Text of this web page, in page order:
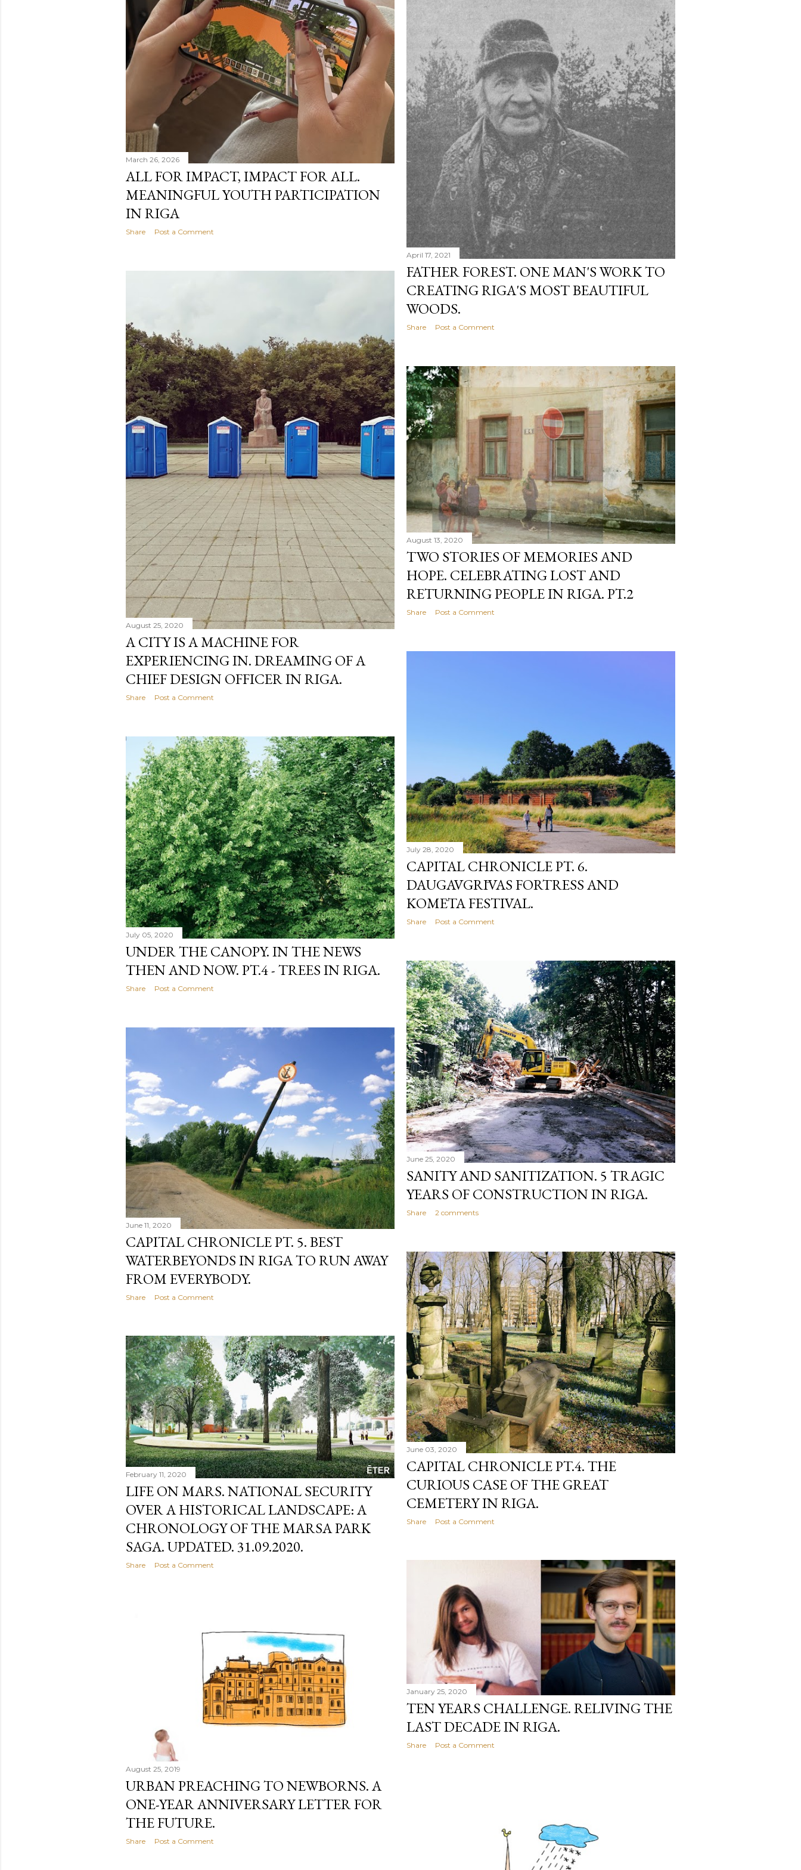
March 26, 2026
ALL FOR IMPACT, IMPACT FOR ALL.
MEANINGFUL YOUTH PARTICIPATION
IN RIGA
Share Post a Comment
April 17, 2021
FATHER FOREST. ONE MAN'S WORK TO
CREATING RIGA'S MOST BEAUTIFUL
WOODS.
Share Post a Comment
August 25, 2020
A CITY IS A MACHINE FOR
EXPERIENCING IN. DREAMING OF A
CHIEF DESIGN OFFICER IN RIGA.
Share Post a Comment
August 13, 2020
TWO STORIES OF MEMORIES AND
HOPE. CELEBRATING LOST AND
RETURNING PEOPLE IN RIGA. PT.2
Share Post a Comment
July 28, 2020
CAPITAL CHRONICLE PT. 6.
DAUGAVGRĪVAS FORTRESS AND
KOMĒTA FESTIVAL.
Share
Post a Comment
July 05, 2020
UNDER THE CANOPY. IN THE NEWS
THEN AND NOW. PT.4 - TREES IN RIGA.
Share Post a Comment
June 25, 2020
SANITY AND SANITIZATION. 5 TRAGIC
YEARS OF CONSTRUCTION IN RIGA.
Share
2 comments
June 11, 2020
CAPITAL CHRONICLE PT. 5. BEST
WATERBEYONDS IN RIGA TO RUN AWAY
FROM EVERYBODY.
Share Post a Comment
June 03, 2020
CAPITAL CHRONICLE PT.4. THE
CURIOUS CASE OF THE GREAT
CEMETERY IN RIGA.
Share Post a Comment
February 11, 2020
LIFE ON MARS. NATIONAL SECURITY
OVER A HISTORICAL LANDSCAPE: A
CHRONOLOGY OF THE MARSA PARK
SAGA. UPDATED. 31.09.2020.
Share Post a Comment
January 25, 2020
TEN YEARS CHALLENGE. RELIVING THE
LAST DECADE IN RIGA.
Share Post a Comment
August 25, 2019
URBAN PREACHING TO NEWBORNS. A
ONE-YEAR ANNIVERSARY LETTER FOR
THE FUTURE.
Share Post a Comment